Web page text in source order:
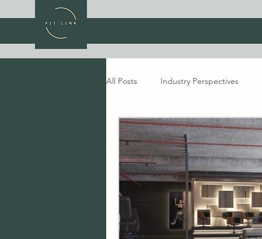
All Posts Industry Perspectives